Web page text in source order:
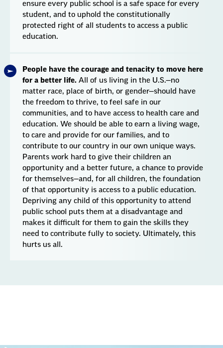
ensure every public school is a safe space for every
student, and to uphold the constitutionally
protected right of all students to access a public
education.
People have the courage and tenacity to move here
for a better life. All of us living in the U.S.—no
matter race, place of birth, or gender—should have
the freedom to thrive, to feel safe in our
communities, and to have access to health care and
education. We should be able to earn a living wage,
to care and provide for our families, and to
contribute to our country in our own unique ways.
Parents work hard to give their children an
opportunity and a better future, a chance to provide
for themselves—and, for all children, the foundation
of that opportunity is access to a public education.
Depriving any child of this opportunity to attend
public school puts them at a disadvantage and
makes it difficult for them to gain the skills they
need to contribute fully to society. Ultimately, this
hurts us all.